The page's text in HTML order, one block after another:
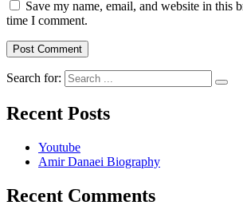
Save my name, email, and website in this
time I comment.
Search for:
Recent Posts
Youtube
Amir Danaei Biography
Recent Comments